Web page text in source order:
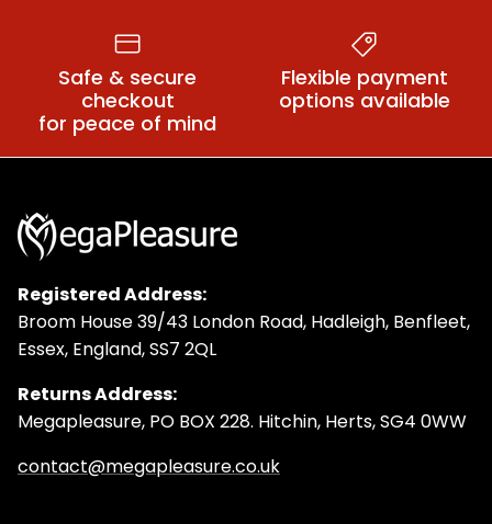
Safe & secure
checkout
for peace of mind
Flexible payment
options available
Registered Address:
Broom House 39/43 London Road, Hadleigh, Benfleet,
Essex, England, SS7 2QL
Returns Address:
Megapleasure, PO BOX 228. Hitchin, Herts, SG4 0WW
contact@megapleasure.co.uk